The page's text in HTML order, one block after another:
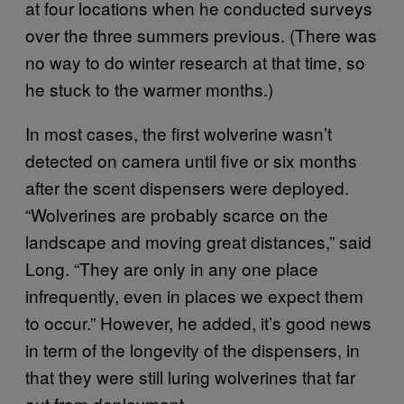
at four locations when he conducted surveys
over the three summers previous. (There was
no way to do winter research at that time, so
he stuck to the warmer months.)
In most cases, the first wolverine wasn’t
detected on camera until five or six months
after the scent dispensers were deployed.
“Wolverines are probably scarce on the
landscape and moving great distances,” said
Long. “They are only in any one place
infrequently, even in places we expect them
to occur.” However, he added, it’s good news
in term of the longevity of the dispensers, in
that they were still luring wolverines that far